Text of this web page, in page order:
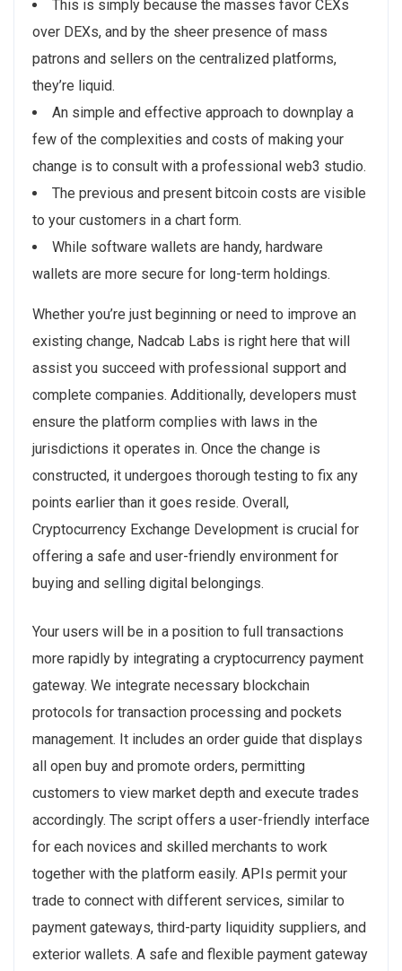
This is simply because the masses favor CEXs
over DEXs, and by the sheer presence of mass
patrons and sellers on the centralized platforms,
they’re liquid.
An simple and effective approach to downplay a
few of the complexities and costs of making your
change is to consult with a professional web3 studio.
The previous and present bitcoin costs are visible
to your customers in a chart form.
While software wallets are handy, hardware
wallets are more secure for long-term holdings.
Whether you’re just beginning or need to improve an
existing change, Nadcab Labs is right here that will
assist you succeed with professional support and
complete companies. Additionally, developers must
ensure the platform complies with laws in the
jurisdictions it operates in. Once the change is
constructed, it undergoes thorough testing to fix any
points earlier than it goes reside. Overall,
Cryptocurrency Exchange Development is crucial for
offering a safe and user-friendly environment for
buying and selling digital belongings.
Your users will be in a position to full transactions
more rapidly by integrating a cryptocurrency payment
gateway. We integrate necessary blockchain
protocols for transaction processing and pockets
management. It includes an order guide that displays
all open buy and promote orders, permitting
customers to view market depth and execute trades
accordingly. The script offers a user-friendly interface
for each novices and skilled merchants to work
together with the platform easily. APIs permit your
trade to connect with different services, similar to
payment gateways, third-party liquidity suppliers, and
exterior wallets. A safe and flexible payment gateway